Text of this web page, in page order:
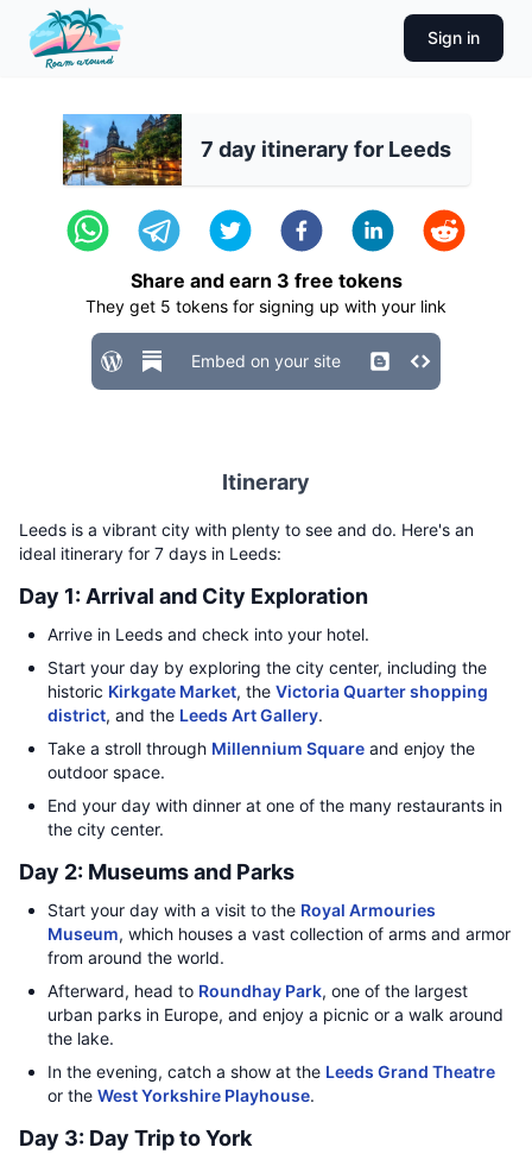
Sign in
7 day itinerary for Leeds
Share and earn 3 free tokens
They get 5 tokens for signing up with your link
Embed on your site
Itinerary
Leeds is a vibrant city with plenty to see and do. Here's an
ideal itinerary for 7 days in Leeds:
Day 1: Arrival and City Exploration
Arrive in Leeds and check into your hotel.
Start your day by exploring the city center, including the
historic Kirkgate Market, the Victoria Quarter shopping
district, and the Leeds Art Gallery.
Take a stroll through Millennium Square and enjoy the
outdoor space.
End your day with dinner at one of the many restaurants in
the city center.
Day 2: Museums and Parks
Start your day with a visit to the Royal Armouries
Museum, which houses a vast collection of arms and armor
from around the world.
Afterward, head to Roundhay Park, one of the largest
urban parks in Europe, and enjoy a picnic or a walk around
the lake.
In the evening, catch a show at the Leeds Grand Theatre
or the West Yorkshire Playhouse.
Day 3: Day Trip to York